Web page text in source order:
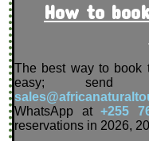
How to
The best way to book
easy;
WhatsApp at+255
reservations in 2026,